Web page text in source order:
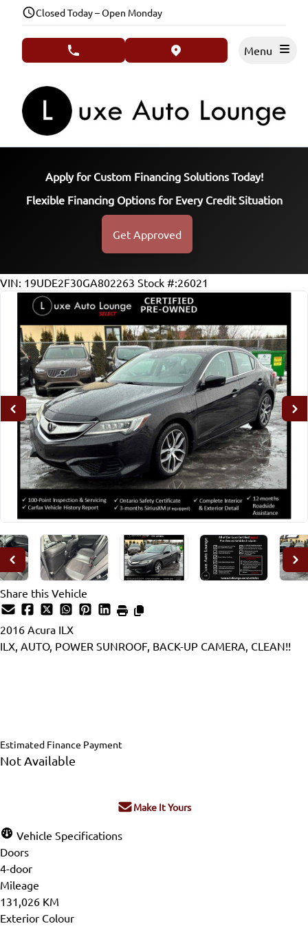
Skip to Menu
Skip to Content
Skip to FooterClosed Today – Open Monday
phone call button view map button
Apply for Custom Financing Solutions Today!
Flexible Financing Options for Every Credit Situation
Get Approved
131026
KMT
VIN: 19UDE2F30GA802263 Stock #:26021
Share this Vehicle
2016 Acura ILX
ILX, AUTO, POWER SUNROOF, BACK-UP CAMERA, CLEAN!!
Estimated Finance Payment
Not Available
Make It Yours
Vehicle Specifications
Doors
4-door
Mileage
131,026 KM
Exterior Colour